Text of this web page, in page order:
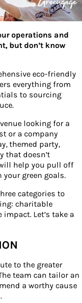
operations and
but don’t know
eco-friendly
everything from
to sourcing
looking for a
or a company
themed party,
that doesn’t
help you pull off
green goals.
categories to
charitable
Let’s take a
to the greater
team can tailor an
a worthy cause